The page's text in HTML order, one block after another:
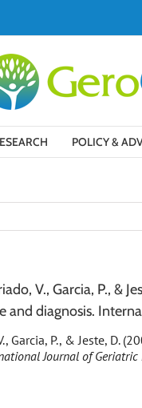
POLICY &
V., Garcia, P.,
diagnosis.
Garcia, P., & Jeste,
Journal of Geriatric